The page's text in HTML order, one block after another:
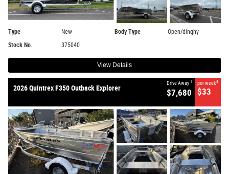
Type New Body Type
Open/dinghy
Stock No.
375040
View Details
2026 Quintrex F350 Outback Explorer
Drive Away 1
$7,680
per week4
$33